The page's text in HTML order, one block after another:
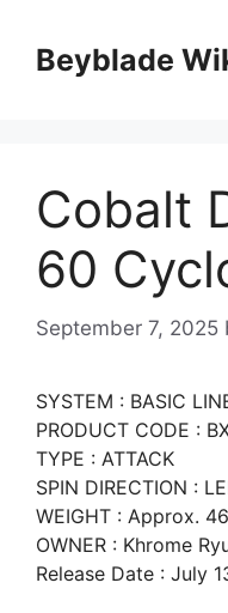
contentBeyblade
Cobalt
60
September 7, 2025
SYSTEM : BASIC
PRODUCT CODE :
TYPE : ATTACK
SPIN DIRECTION :
WEIGHT : Approx.
OWNER : Khrome
Release Date : July